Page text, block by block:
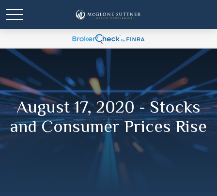
August 17, 2020 - Stocks
and Consumer Prices Rise